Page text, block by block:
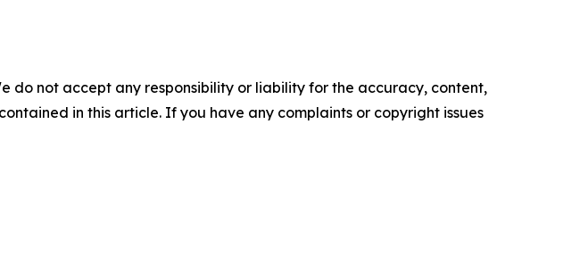
do not accept any responsibility or liability for the accuracy, content,
in this article. If you have any complaints or copyright issues